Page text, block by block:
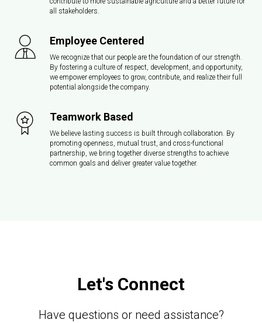
all stakeholders.
Employee Centered
We recognize that our people are the foundation of our strength.
By fostering a culture of respect, development, and opportunity,
we empower employees to grow, contribute, and realize their full
potential alongside the company.
Teamwork Based
We believe lasting success is built through collaboration. By
promoting openness, mutual trust, and cross-functional
partnership, we bring together diverse strengths to achieve
common goals and deliver greater value together.
Let's Connect
Have questions or need assistance?